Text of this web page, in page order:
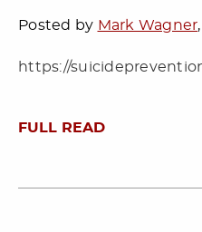
Posted by Mark Wagner
https://
FULL READ